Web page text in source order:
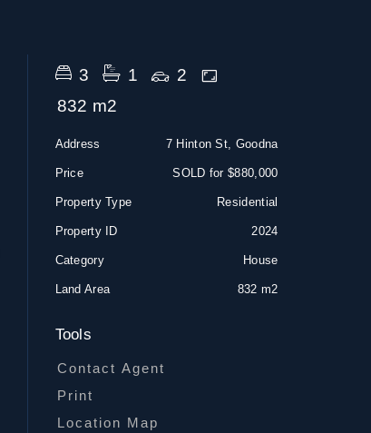
3 1
2
832 m2
Address 7 Hinton St, Goodna
Price SOLD for $880,000
Property Type Residential
Property ID 2024
Category House
Land Area 832 m2
Tools
Contact Agent
Print
Location Map